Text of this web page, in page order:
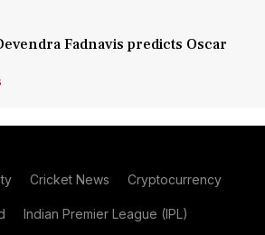
Fadnavis predicts Oscar
Cricket News Cryptocurrency
Indian Premier League (IPL)